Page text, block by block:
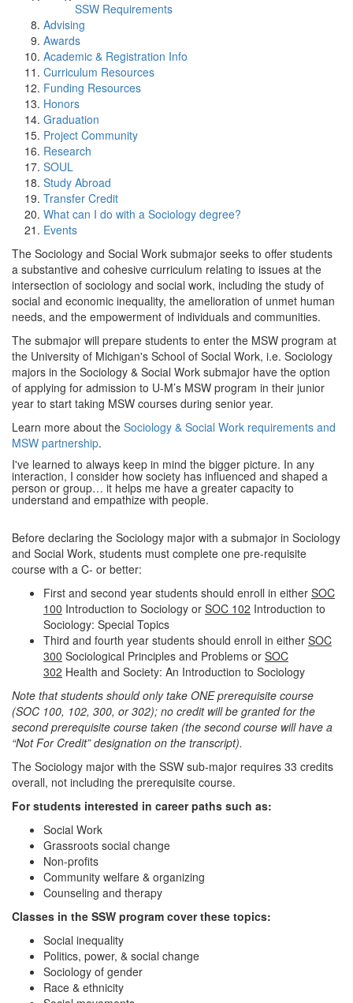
SSW Requirements
Advising
Awards
Academic & Registration Info
Curriculum Resources
Funding Resources
Honors
Graduation
Project Community
Research
SOUL
Study Abroad
Transfer Credit
What can I do with a Sociology degree?
Events
The Sociology and Social Work submajor seeks to offer students
a substantive and cohesive curriculum relating to issues at the
intersection of sociology and social work, including the study of
social and economic inequality, the amelioration of unmet human
needs, and the empowerment of individuals and communities.
The submajor will prepare students to enter the MSW program at
the University of Michigan's School of Social Work, i.e. Sociology
majors in the Sociology & Social Work submajor have the option
of applying for admission to U-M’s MSW program in their junior
year to start taking MSW courses during senior year.
Learn more about the Sociology & Social Work requirements and
MSW partnership.
I've learned to always keep in mind the bigger picture. In any
interaction, I consider how society has influenced and shaped a
person or group… it helps me have a greater capacity to
understand and empathize with people.
Before declaring the Sociology major with a submajor in Sociology
and Social Work, students must complete one pre-requisite
course with a C- or better:
First and second year students should enroll in either SOC
100 Introduction to Sociology or SOC 102 Introduction to
Sociology: Special Topics
Third and fourth year students should enroll in either SOC
300 Sociological Principles and Problems or SOC
302 Health and Society: An Introduction to Sociology
Note that students should only take ONE prerequisite course
(SOC 100, 102, 300, or 302); no credit will be granted for the
second prerequisite course taken (the second course will have a
“Not For Credit” designation on the transcript).
The Sociology major with the SSW sub-major requires 33 credits
overall, not including the prerequisite course.
For students interested in career paths such as:
Social Work
Grassroots social change
Non-profits
Community welfare & organizing
Counseling and therapy
Classes in the SSW program cover these topics:
Social inequality
Politics, power, & social change
Sociology of gender
Race & ethnicity